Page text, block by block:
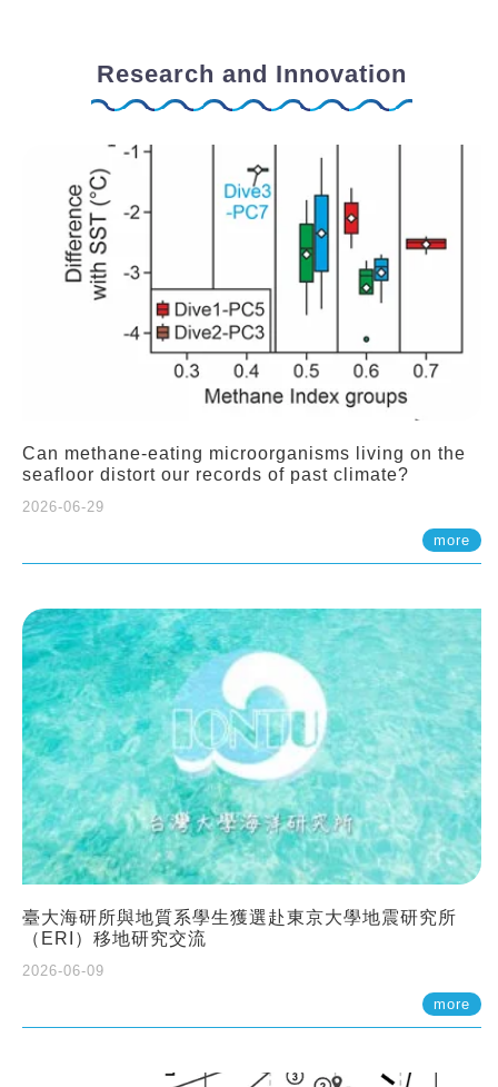
Research and Innovation
Can methane-eating microorganisms living on the
seafloor distort our records of past climate?
2026-06-29
more
臺大海研所與地質系學生獲選赴東京大學地震研究所
（ERI）移地研究交流
2026-06-09
more